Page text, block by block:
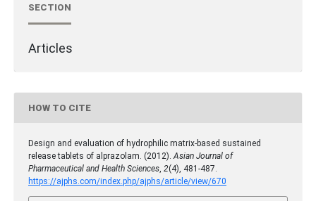
SECTION
Articles
HOW TO CITE
Design and evaluation of hydrophilic matrix-based sustained
release tablets of alprazolam. (2012).Asian Journal of
Pharmaceutical and Health Sciences, 2(4), 481-487.
https://ajphs.com/index.php/ajphs/article/view/670